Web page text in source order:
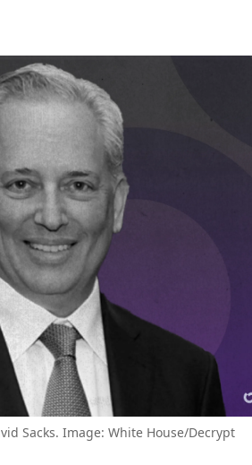
Sacks. Image: White House/Decrypt